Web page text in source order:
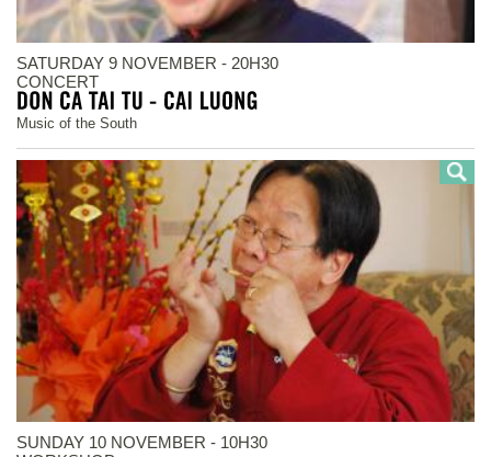
SATURDAY 9 NOVEMBER - 20H30
CONCERT
Music of the South
SUNDAY 10 NOVEMBER - 10H30